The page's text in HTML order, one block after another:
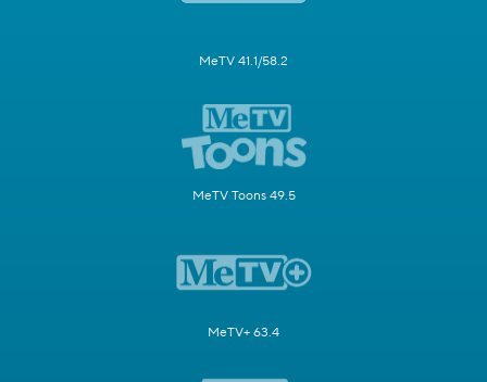
MeTV 41.1/58.2
MeTV Toons 49.5
MeTV+ 63.4